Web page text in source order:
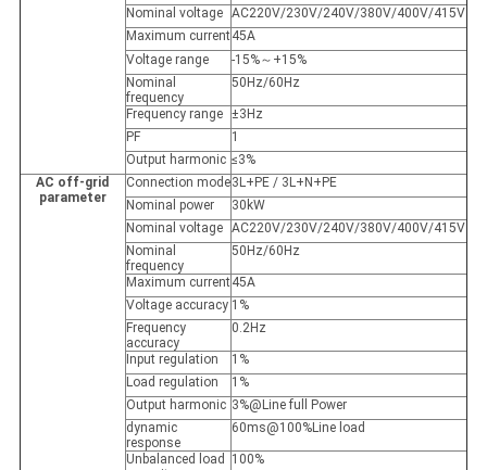
Nominal voltage AC220V/230V/240V/380V/400V/415V
Maximum current45A
Voltage range
-15%～+15%
Nominal
frequency
50Hz/60Hz
Frequency range ±3Hz
PF
1
Output harmonic ≤3%
AC off-grid
parameter
Connection mode3L+PE / 3L+N+PE
Nominal power
30kW
Nominal voltage AC220V/230V/240V/380V/400V/415V
Nominal
frequency
50Hz/60Hz
Maximum current45A
Voltage accuracy 1%
Frequency
accuracy
0.2Hz
Input regulation
1%
Load regulation
1%
Output harmonic 3%@Line full Power
dynamic
response
60ms@100%Line load
Unbalanced load
100%